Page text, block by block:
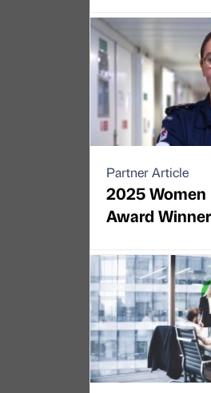
Partner Article
2025 Women
Award